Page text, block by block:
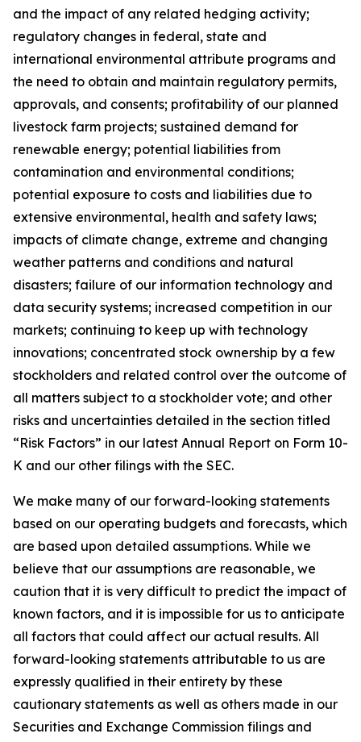
and the impact of any related hedging activity;
regulatory changes in federal, state and
international environmental attribute programs and
the need to obtain and maintain regulatory permits,
approvals, and consents; profitability of our planned
livestock farm projects; sustained demand for
renewable energy; potential liabilities from
contamination and environmental conditions;
potential exposure to costs and liabilities due to
extensive environmental, health and safety laws;
impacts of climate change, extreme and changing
weather patterns and conditions and natural
disasters; failure of our information technology and
data security systems; increased competition in our
markets; continuing to keep up with technology
innovations; concentrated stock ownership by a few
stockholders and related control over the outcome of
all matters subject to a stockholder vote; and other
risks and uncertainties detailed in the section titled
“Risk Factors” in our latest Annual Report on Form 10-
K and our other filings with the SEC.
We make many of our forward-looking statements
based on our operating budgets and forecasts, which
are based upon detailed assumptions. While we
believe that our assumptions are reasonable, we
caution that it is very difficult to predict the impact of
known factors, and it is impossible for us to anticipate
all factors that could affect our actual results. All
forward-looking statements attributable to us are
expressly qualified in their entirety by these
cautionary statements as well as others made in our
Securities and Exchange Commission filings and